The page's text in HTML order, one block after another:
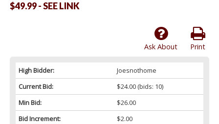
$49.99 - SEE LINK
Print
Ask About
High Bidder:
Joesnothome
Current Bid:
$24.00(bids: 10)
Min Bid:
$26.00
Bid Increment:
$2.00